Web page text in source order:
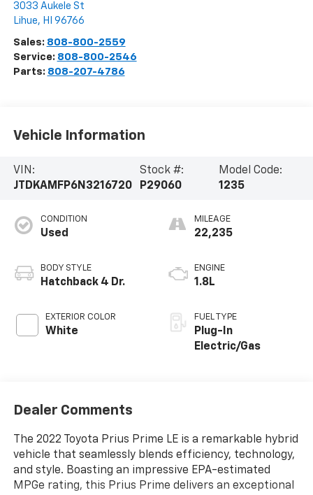
3033 Aukele St
Lihue, HI 96766
Sales: 808-800-2559
Service: 808-800-2546
Parts: 808-207-4786
Vehicle Information
VIN:
JTDKAMFP6N3216720
Stock #:
P29060
Model Code:
1235
CONDITION
Used
BODY STYLE
Hatchback 4 Dr.
EXTERIOR COLOR
White
MILEAGE
22,235
ENGINE
1.8L
FUEL TYPE
Plug-In
Electric/Gas
Dealer Comments
The 2022 Toyota Prius Prime LE is a remarkable hybrid
vehicle that seamlessly blends efficiency, technology,
and style. Boasting an impressive EPA-estimated
MPGe rating, this Prius Prime delivers an exceptional